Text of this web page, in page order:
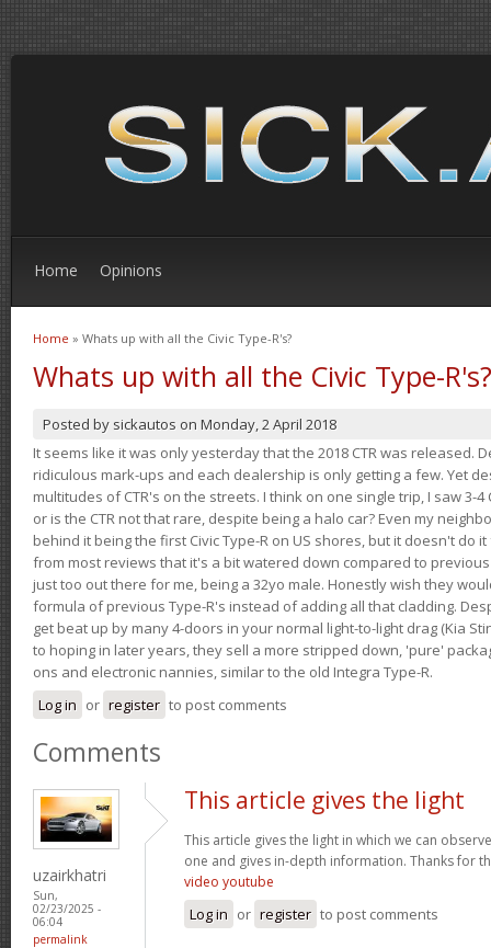
Home Opinions
You are here
Home » Whats up with all the Civic Type-R's?
Whats up with all the Civic Type-R's?
Posted by sickautos on Monday, 2 April 2018
It seems like it was only yesterday that the 2018 CTR was released.
ridiculous mark-ups and each dealership is only getting a few. Yet
multitudes of CTR's on the streets. I think on one single trip, I saw 3-4
or is the CTR not that rare, despite being a halo car? Even my
behind it being the first Civic Type-R on US shores, but it doesn't do
from most reviews that it's a bit watered down compared to
just too out there for me, being a 32yo male. Honestly wish they
formula of previous Type-R's instead of adding all that cladding.
get beat up by many 4-doors in your normal light-to-light drag (Kia
to hoping in later years, they sell a more stripped down, 'pure'
ons and electronic nannies, similar to the old Integra Type-R.
Log in or register to post comments
Comments
uzairkhatri
Sun,
02/23/2025 -
06:04
permalink
This article gives the light
This article gives the light in which we can
one and gives in-depth information. Thanks for
video youtube
Log in or register to post comments